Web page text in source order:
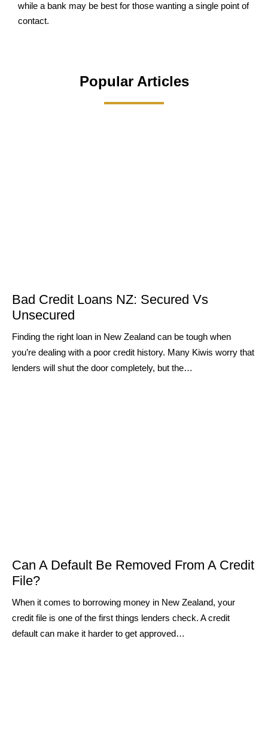
while a bank may be best for those wanting a single point of
contact.
Popular Articles
Bad Credit Loans NZ: Secured Vs
Unsecured
Finding the right loan in New Zealand can be tough when
you’re dealing with a poor credit history. Many Kiwis worry that
lenders will shut the door completely, but the…
Can A Default Be Removed From A Credit
File?
When it comes to borrowing money in New Zealand, your
credit file is one of the first things lenders check. A credit
default can make it harder to get approved…